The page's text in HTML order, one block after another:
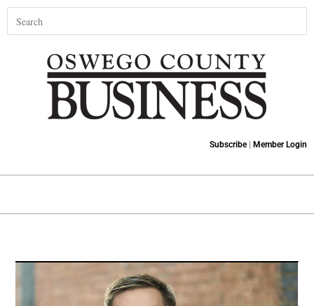
Subscribe| Member Login